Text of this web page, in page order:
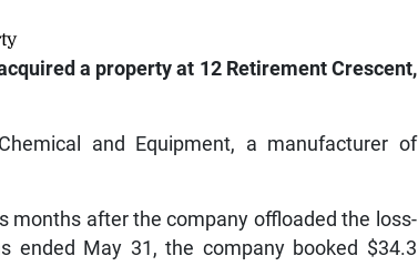
a property at 12 Retirement Crescent,
and Equipment, a manufacturer of
months after the company offloaded the loss-
ended May 31, the company booked $34.3